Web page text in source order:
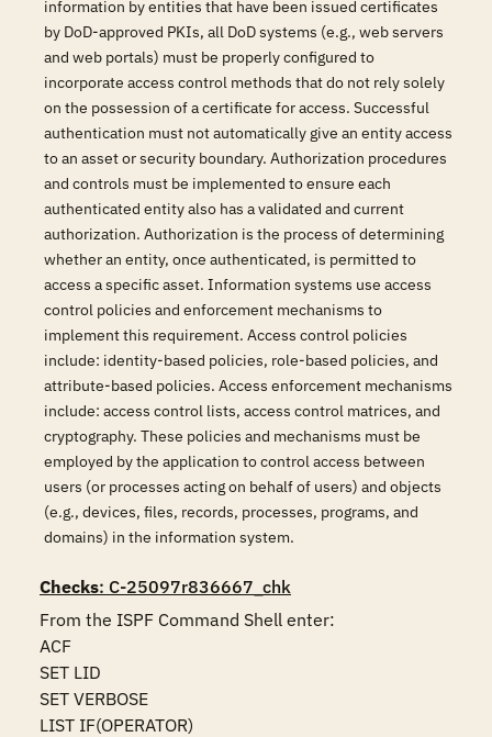
information by entities that have been issued certificates
by DoD-approved PKIs, all DoD systems (e.g., web servers
and web portals) must be properly configured to
incorporate access control methods that do not rely solely
on the possession of a certificate for access. Successful
authentication must not automatically give an entity access
to an asset or security boundary. Authorization procedures
and controls must be implemented to ensure each
authenticated entity also has a validated and current
authorization. Authorization is the process of determining
whether an entity, once authenticated, is permitted to
access a specific asset. Information systems use access
control policies and enforcement mechanisms to
implement this requirement. Access control policies
include: identity-based policies, role-based policies, and
attribute-based policies. Access enforcement mechanisms
include: access control lists, access control matrices, and
cryptography. These policies and mechanisms must be
employed by the application to control access between
users (or processes acting on behalf of users) and objects
(e.g., devices, files, records, processes, programs, and
domains) in the information system.
Checks: C-25097r836667_chk
From the ISPF Command Shell enter:
ACF
SET LID
SET VERBOSE
LIST IF(OPERATOR)